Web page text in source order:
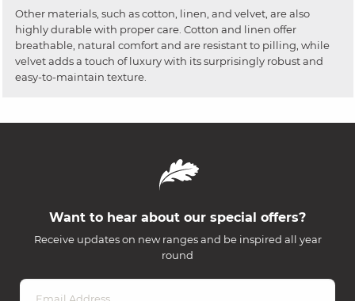
Other materials, such as cotton, linen, and velvet, are also
highly durable with proper care. Cotton and linen offer
breathable, natural comfort and are resistant to pilling, while
velvet adds a touch of luxury with its surprisingly robust and
easy-to-maintain texture.
Want to hear about our special offers?
Receive updates on new ranges and be inspired all year
round